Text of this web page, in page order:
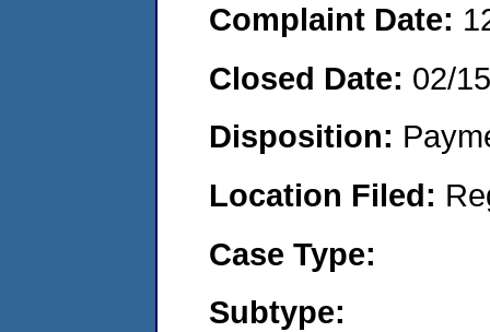
Complaint Date:
Closed Date: 02/
Disposition:
Location Filed:
Case Type:
Subtype: